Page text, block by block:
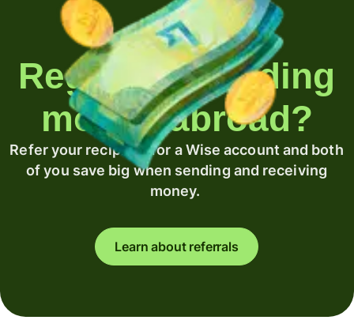
Regularly sending
money abroad?
Refer your recipient for a Wise account and both
of you save big when sending and receiving
money.
Learn about referrals